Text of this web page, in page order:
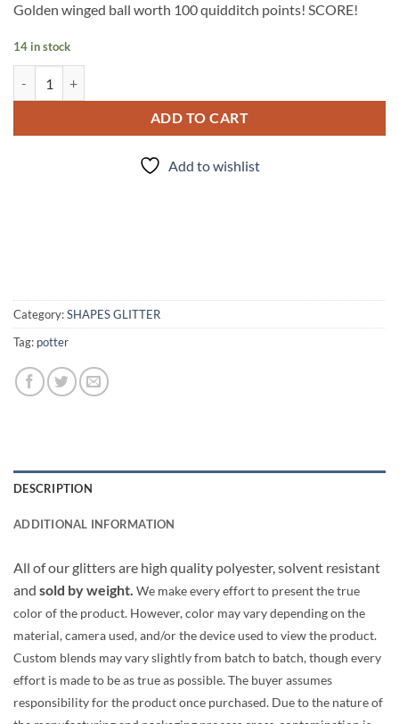
Golden winged ball worth 100 quidditch points! SCORE!
14 in stock
ADD TO CART
Add to wishlist
Category:SHAPES GLITTER
Tag: potter
DESCRIPTION
ADDITIONAL INFORMATION
All of our glitters are high quality polyester, solvent resistant
and sold by weight. We make every effort to present the true
color of the product. However, color may vary depending on the
material, camera used, and/or the device used to view the product.
Custom blends may vary slightly from batch to batch, though every
effort is made to be as true as possible. The buyer assumes
responsibility for the product once purchased. Due to the nature of